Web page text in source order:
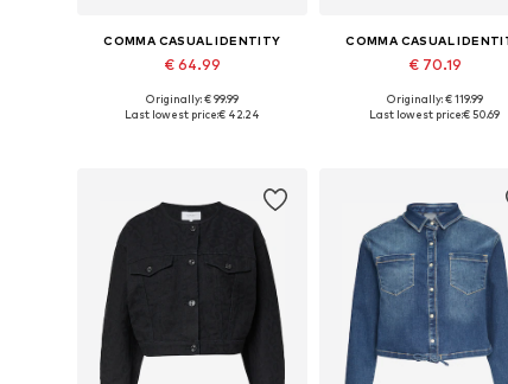
COMMA CASUAL IDENTITY
€ 64.99
Available in many sizes
Originally: € 99.99
Last lowest price:€ 42.24
COMMA CASUAL
€ 70.19
Available in many sizes
Originally: € 119.99
Last lowest price:€ 50.69